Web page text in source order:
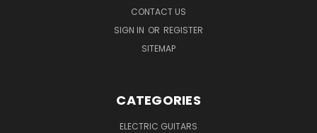
CONTACT US
SIGN IN OR REGISTER
SITEMAP
CATEGORIES
ELECTRIC GUITARS